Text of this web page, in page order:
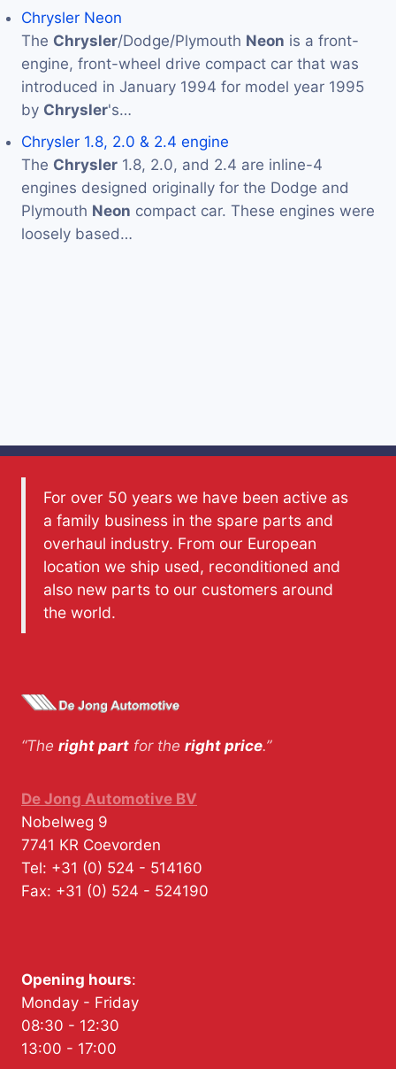
Chrysler Neon
The Chrysler/Dodge/Plymouth Neon is a front-
engine, front-wheel drive compact car that was
introduced in January 1994 for model year 1995
by Chrysler's…
Chrysler 1.8, 2.0 & 2.4 engine
The Chrysler 1.8, 2.0, and 2.4 are inline-4
engines designed originally for the Dodge and
Plymouth Neon compact car. These engines were
loosely based…
For over 50 years we have been active as
a family business in the spare parts and
overhaul industry. From our European
location we ship used, reconditioned and
also new parts to our customers around
the world.
“The right part for the right price.”
De Jong Automotive BV
Nobelweg 9
7741 KR Coevorden
Tel: +31 (0) 524 - 514160
Fax: +31 (0) 524 - 524190
Opening hours:
Monday - Friday
08:30 - 12:30
13:00 - 17:00